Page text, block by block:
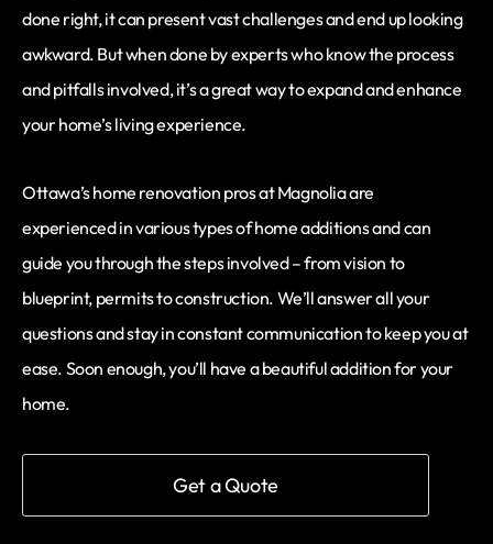
done right, it can present vast challenges and end up looking
awkward. But when done by experts who know the process
and pitfalls involved, it’s a great way to expand and enhance
your home’s living experience.
Ottawa’s home renovation pros at Magnolia are
experienced in various types of home additions and can
guide you through the steps involved – from vision to
blueprint, permits to construction. We’ll answer all your
questions and stay in constant communication to keep you at
ease. Soon enough, you’ll have a beautiful addition for your
home.
Get a Quote